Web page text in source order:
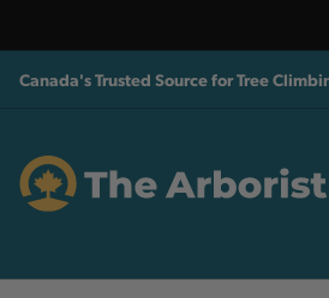
Canada's Trusted Source for Tree